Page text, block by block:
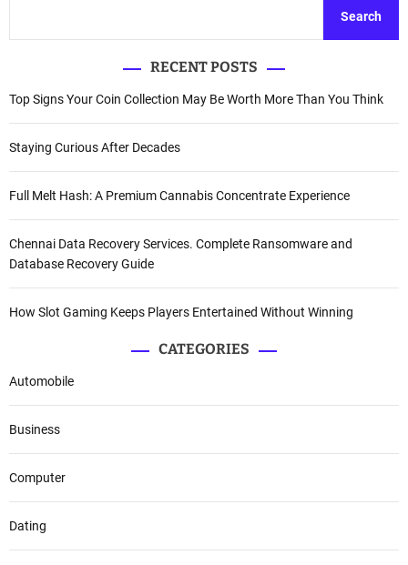
Search
RECENT POSTS
Top Signs Your Coin Collection May Be Worth More Than You Think
Staying Curious After Decades
Full Melt Hash: A Premium Cannabis Concentrate Experience
Chennai Data Recovery Services. Complete Ransomware and
Database Recovery Guide
How Slot Gaming Keeps Players Entertained Without Winning
CATEGORIES
Automobile
Business
Computer
Dating